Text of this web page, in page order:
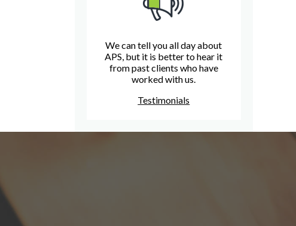
We can tell you all day about
APS, but it is better to hear it
from past clients who have
worked with us.
Testimonials